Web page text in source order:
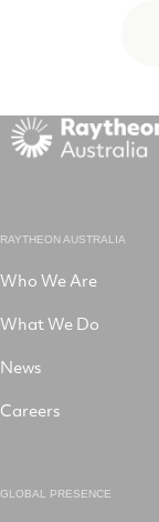
RAYTHEON AUSTRALIA
Who We Are
What We Do
News
Careers
GLOBAL PRESENCE